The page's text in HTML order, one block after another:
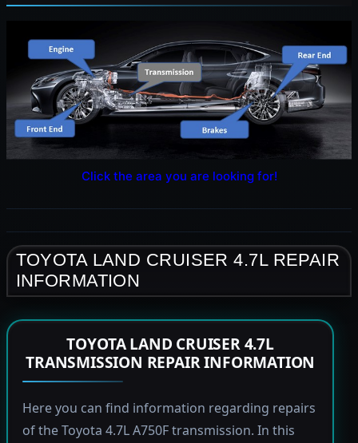
Click the area you are looking for!
TOYOTA LAND CRUISER 4.7L REPAIR
INFORMATION
TOYOTA LAND CRUISER 4.7L
TRANSMISSION REPAIR INFORMATION
Here you can find information regarding repairs
of the Toyota 4.7L A750F transmission. In this